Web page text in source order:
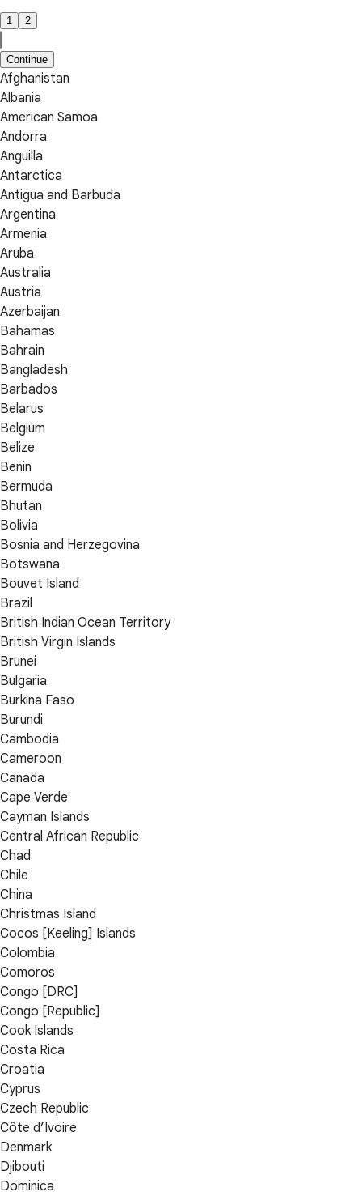
1 2
Continue
Afghanistan
Albania
American Samoa
Andorra
Anguilla
Antarctica
Antigua and Barbuda
Argentina
Armenia
Aruba
Australia
Austria
Azerbaijan
Bahamas
Bahrain
Bangladesh
Barbados
Belarus
Belgium
Belize
Benin
Bermuda
Bhutan
Bolivia
Bosnia and Herzegovina
Botswana
Bouvet Island
Brazil
British Indian Ocean Territory
British Virgin Islands
Brunei
Bulgaria
Burkina Faso
Burundi
Cambodia
Cameroon
Canada
Cape Verde
Cayman Islands
Central African Republic
Chad
Chile
China
Christmas Island
Cocos [Keeling] Islands
Colombia
Comoros
Congo [DRC]
Congo [Republic]
Cook Islands
Costa Rica
Croatia
Cyprus
Czech Republic
Côte d’Ivoire
Denmark
Djibouti
Dominica